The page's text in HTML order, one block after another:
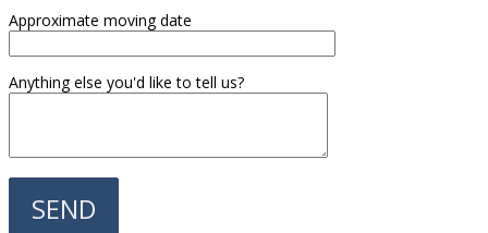
Approximate moving date
Anything else you'd like to tell us?